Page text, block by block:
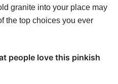
granite into your place may
the top choices you ever
people love this pinkish